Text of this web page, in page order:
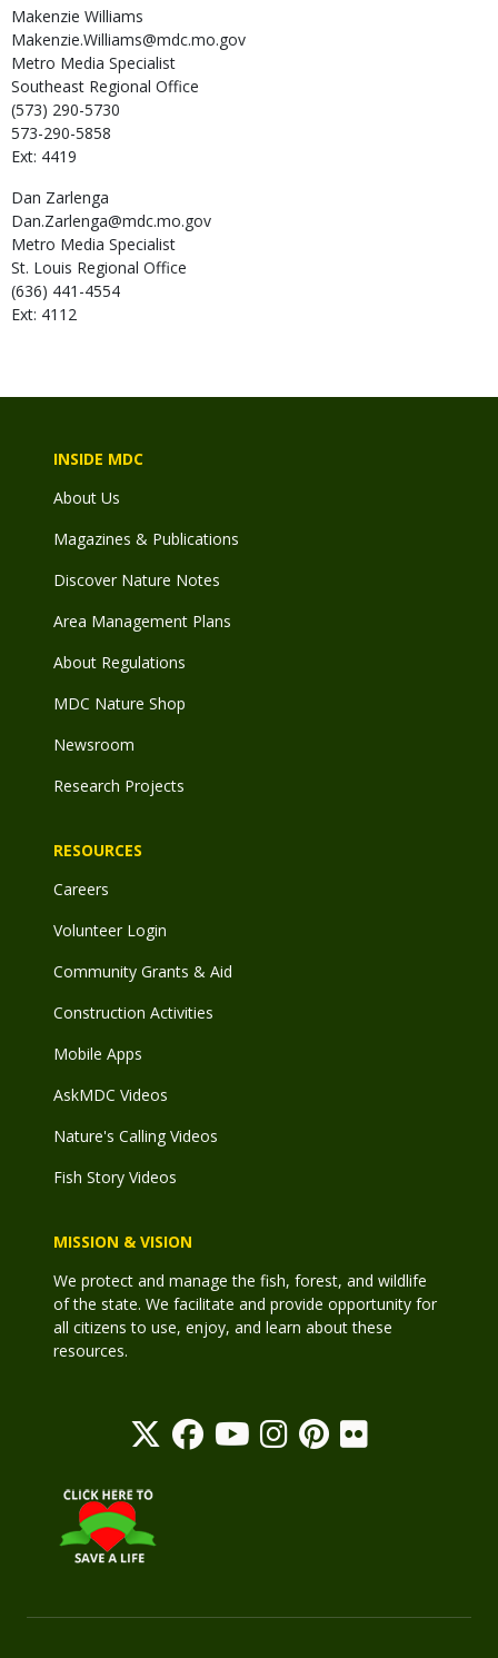
Makenzie Williams
Makenzie.Williams@mdc.mo.gov
Metro Media Specialist
Southeast Regional Office
(573) 290-5730
573-290-5858
Ext: 4419
Dan Zarlenga
Dan.Zarlenga@mdc.mo.gov
Metro Media Specialist
St. Louis Regional Office
(636) 441-4554
Ext: 4112
INSIDE MDC
About Us
Magazines & Publications
Discover Nature Notes
Area Management Plans
About Regulations
MDC Nature Shop
Newsroom
Research Projects
RESOURCES
Careers
Volunteer Login
Community Grants & Aid
Construction Activities
Mobile Apps
AskMDC Videos
Nature's Calling Videos
Fish Story Videos
MISSION & VISION
We protect and manage the fish, forest, and wildlife
of the state. We facilitate and provide opportunity for
all citizens to use, enjoy, and learn about these
resources.